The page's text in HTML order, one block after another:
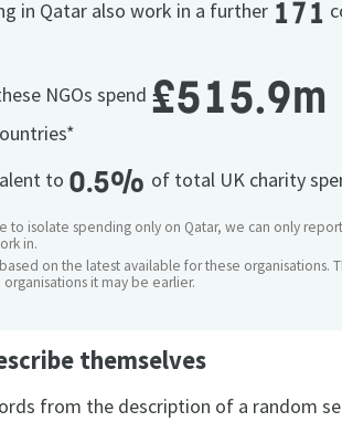
in Qatar also work in a further 171
NGOs spend £515.9m
to 0.5% of total UK charity
to isolate spending only on Qatar, we can only
in.
on the latest available for these organisations.
it may be earlier.
themselves
from the description of a random